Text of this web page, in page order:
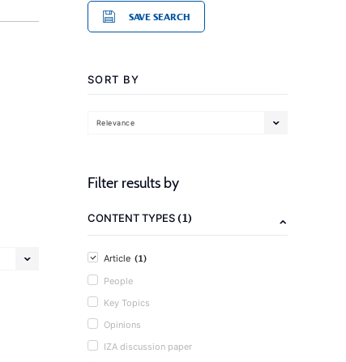
SAVE SEARCH
SORT BY
Relevance
Filter results by
CONTENT TYPES(1)
Article (1)
People
Key Topics
Opinions
IZA discussion paper